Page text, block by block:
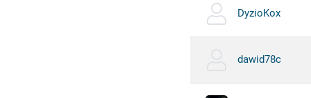
DyzioKox
dawid78c